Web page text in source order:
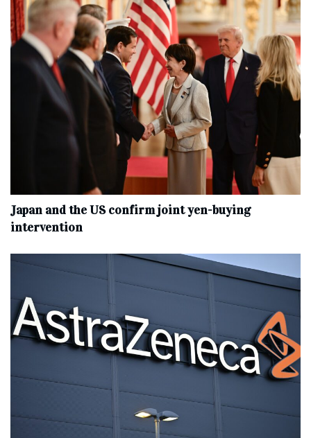
Japan and the US confirm joint yen-buying
intervention